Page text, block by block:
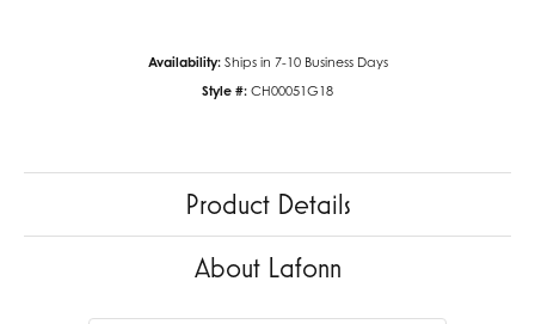
Availability: Ships in 7-10 Business Days
Style #: CH00051G18
Product Details
About Lafonn